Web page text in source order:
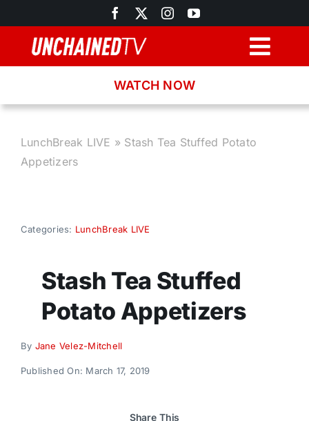
to
content
Recipes
About
Donate
WATCH NOW
LunchBreak LIVE » Stash Tea Stuffed Potato
Appetizers
Categories: LunchBreak LIVE
Stash Tea Stuffed
Potato Appetizers
By Jane Velez-Mitchell
Published On: March 17, 2019
Share This